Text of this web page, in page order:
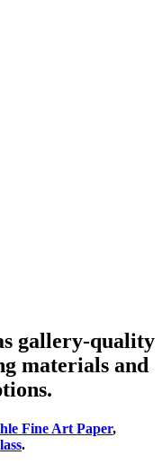
gallery-quality
materials and
Fine Art Paper,
.